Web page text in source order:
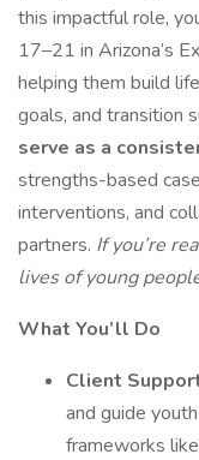
this impactful role,
17–21 in Arizona’s
helping them build
goals, and transition
serve as a
strengths-based
interventions, and
partners. If you’re
lives of young
What You’ll Do
Client
and guide
frameworks